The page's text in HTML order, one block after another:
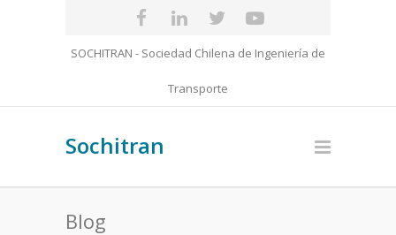
SOCHITRAN - Sociedad Chilena de Ingeniería de
Transporte
Sochitran
Blog